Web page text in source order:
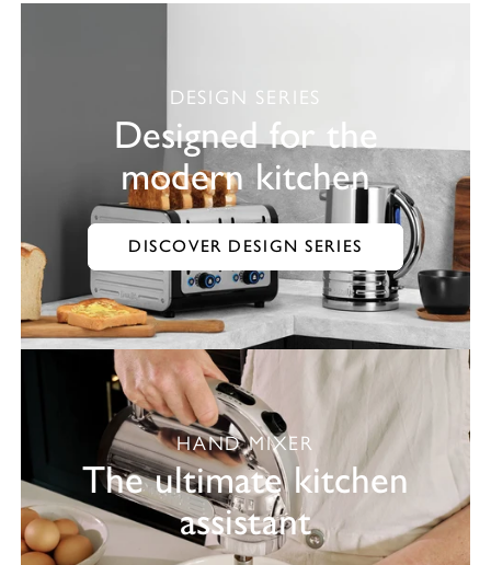
DESIGN SERIES
Designed for the
modern kitchen
DISCOVER DESIGN SERIES
HAND MIXER
The ultimate kitchen
assistant